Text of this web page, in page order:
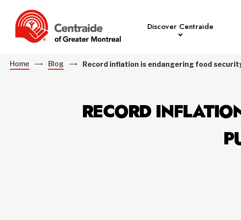
Discover Centraide
Home Blog Record inflation is endangering food
RECORD